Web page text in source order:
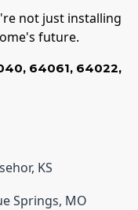
not just installing
future.
, 64061, 64022,
, KS
Springs, MO